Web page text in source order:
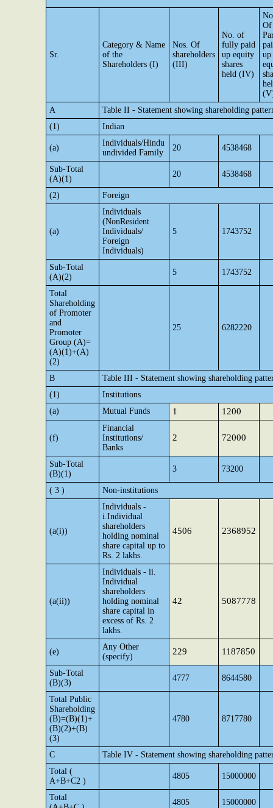
Sr.
Category & Name
of the
Shareholders (I)
Nos. Of
shareholders
(III)
No. of
fully paid
up equity
shares
held (IV)
Of
up
A
Table II - Statement showing shareholding
(1)
Indian
(a)
Individuals/Hindu
undivided Family
20 4538468
Sub-Total
(A)(1)
20 4538468
(2) Foreign
(a)
Individuals
(NonResident
Individuals/
Foreign
Individuals)
5 1743752
Sub-Total
(A)(2)
5 1743752
Total
Shareholding
of Promoter
and
Promoter
Group (A)=
(A)(1)+(A)
(2)
25 6282220
B
Table III - Statement showing shareholding
(1)
Institutions
(a)
Mutual Funds 1 1200
(f)
Financial
Institutions/
Banks
2 72000
Sub-Total
(B)(1)
3 73200
( 3 ) Non-institutions
(a(i))
Individuals -
i.Individual
shareholders
holding nominal
share capital up to
Rs. 2 lakhs.
4506 2368952
(a(ii))
Individuals - ii.
Individual
shareholders
holding nominal
share capital in
excess of Rs. 2
lakhs.
42 5087778
(e)
Any Other
(specify)
229 1187850
Sub-Total
(B)(3)
4777 8644580
Total Public
Shareholding
(B)=(B)(1)+
(B)(2)+(B)
(3)
4780 8717780
C
Table IV - Statement showing shareholding
Total (
A+B+C2 )
4805 15000000
Total
4805 15000000